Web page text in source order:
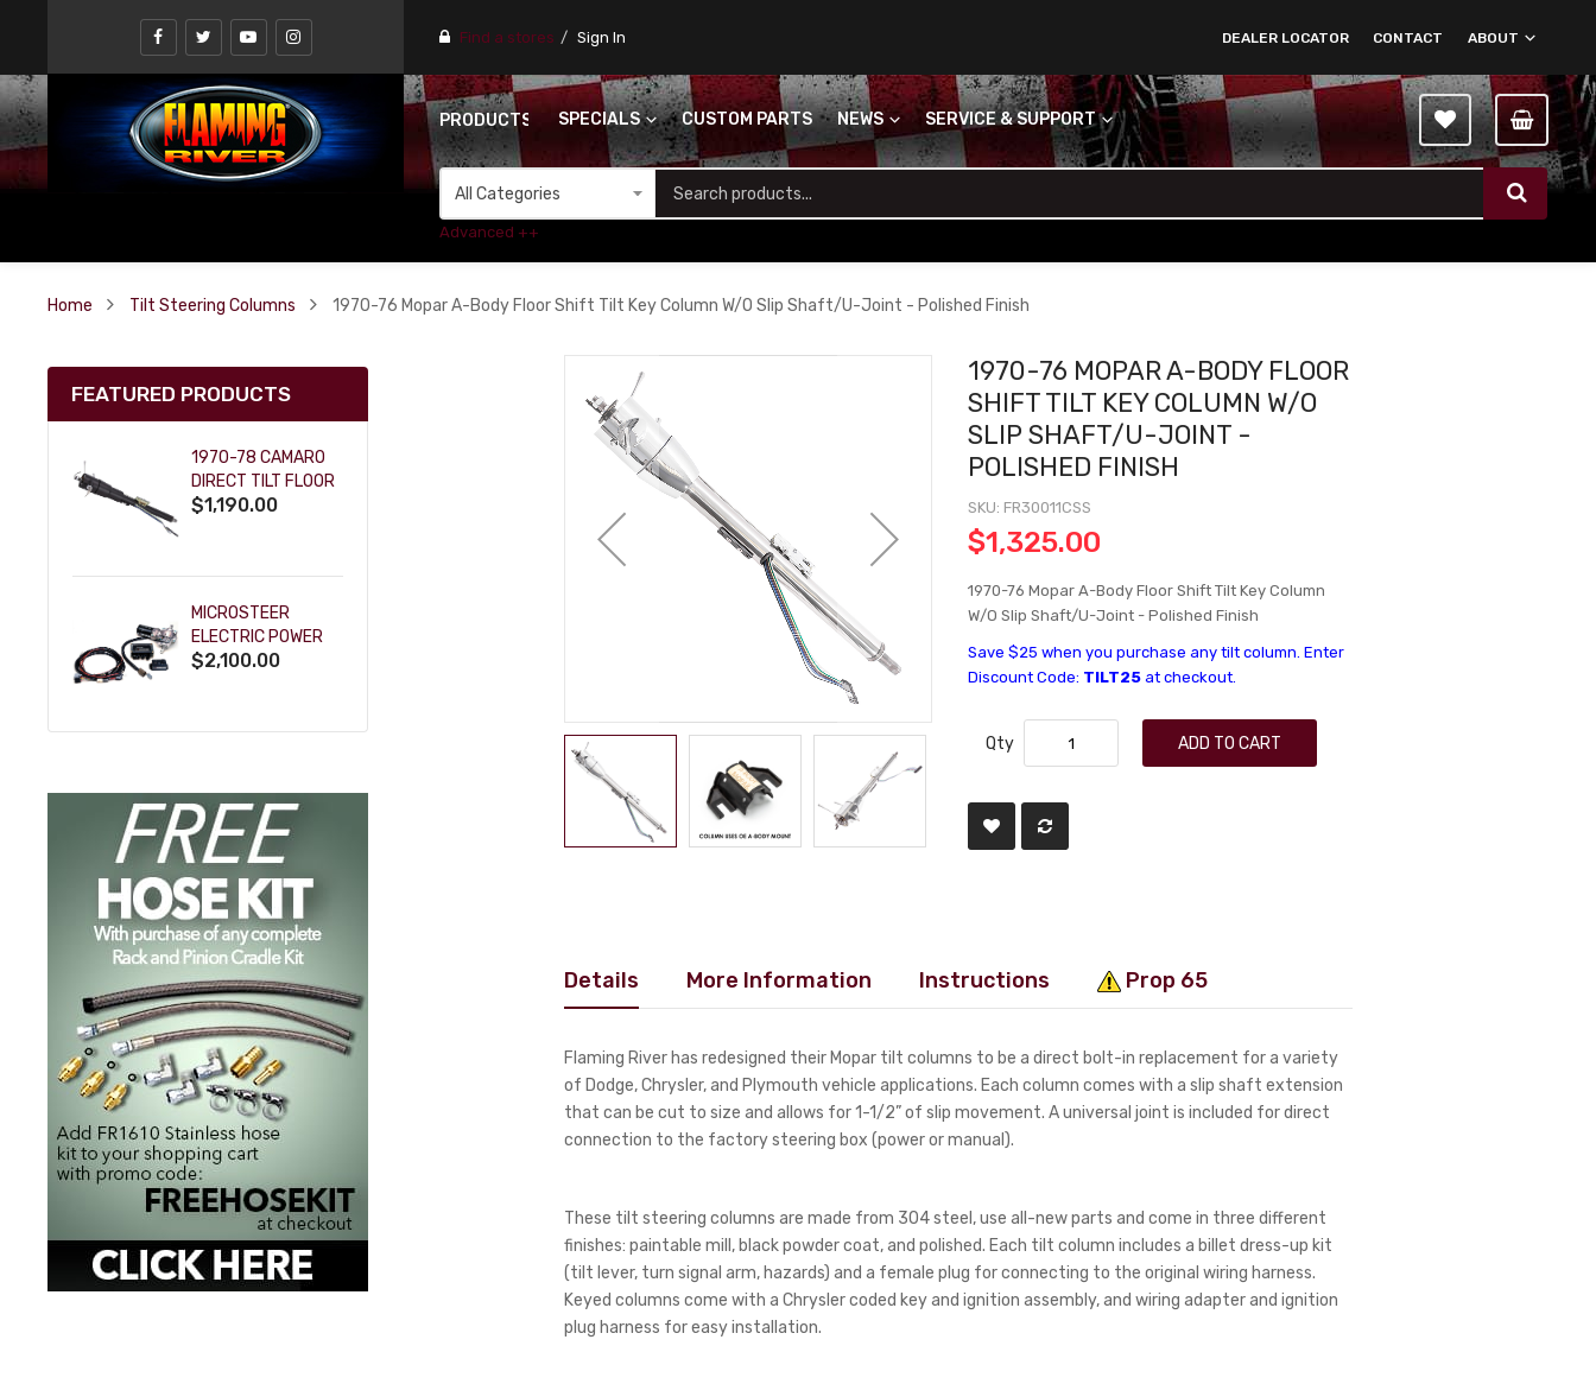
Find a stores Sign In ABOUT
CONTACT
DEALER LOCATOR
PRODUCTS SPECIALS CUSTOM PARTS NEWS SERVICE & SUPPORT
Advanced ++
Home Tilt Steering Columns 1970-76 Mopar A-Body Floor Shift Tilt Key Column W/O Slip Shaft/U-Joint - Polished Finish
1970-76 MOPAR A-BODY FLOOR
SHIFT TILT KEY COLUMN W/O
SLIP SHAFT/U-JOINT -
POLISHED FINISH
SKU FR30011CSS
$1,325.00
1970-76 Mopar A-Body Floor Shift Tilt Key Column
W/O Slip Shaft/U-Joint - Polished Finish
Save $25 when you purchase any tilt column. Enter
Discount Code: TILT25 at checkout.
Qty ADD TO CART
Details More Information Instructions Prop 65
Flaming River has redesigned their Mopar tilt columns to be a direct bolt-in replacement for a variety
of Dodge, Chrysler, and Plymouth vehicle applications. Each column comes with a slip shaft extension
that can be cut to size and allows for 1-1/2” of slip movement. A universal joint is included for direct
connection to the factory steering box (power or manual).
These tilt steering columns are made from 304 steel, use all-new parts and come in three different
finishes: paintable mill, black powder coat, and polished. Each tilt column includes a billet dress-up kit
(tilt lever, turn signal arm, hazards) and a female plug for connecting to the original wiring harness.
Keyed columns come with a Chrysler coded key and ignition assembly, and wiring adapter and ignition
plug harness for easy installation.
FEATURED PRODUCTS
1970-78 CAMARO
DIRECT TILT FLOOR
SHIFT KEY COLUMN
$1,190.00
MICROSTEER
ELECTRIC POWER
STEERING
$2,100.00